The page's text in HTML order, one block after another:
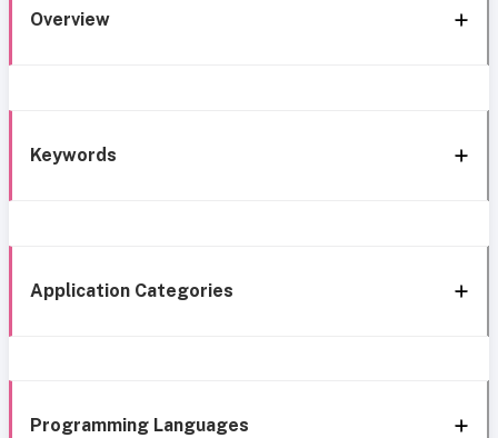
Overview
Keywords
Application Categories
Programming Languages